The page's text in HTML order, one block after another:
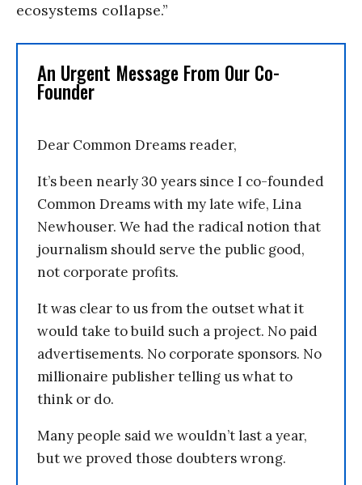
ecosystems collapse.”
An Urgent Message From Our Co-
Founder
Dear Common Dreams reader,
It’s been nearly 30 years since I co-founded
Common Dreams with my late wife, Lina
Newhouser. We had the radical notion that
journalism should serve the public good,
not corporate profits.
It was clear to us from the outset what it
would take to build such a project. No paid
advertisements. No corporate sponsors. No
millionaire publisher telling us what to
think or do.
Many people said we wouldn’t last a year,
but we proved those doubters wrong.